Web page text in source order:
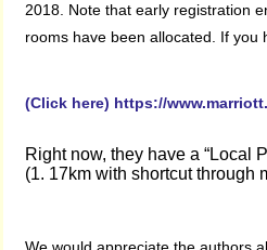
2018. Note that early registration
rooms have been allocated. If
(Click here) https://
Right now, they have a “Local
(1. 17km with shortcut through